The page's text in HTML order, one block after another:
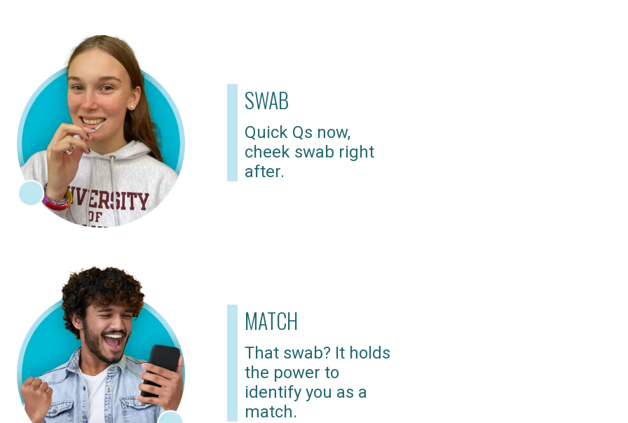
SWAB
Quick Qs now,
cheek swab right
after.
MATCH
That swab? It holds
the power to
identify you as a
match.